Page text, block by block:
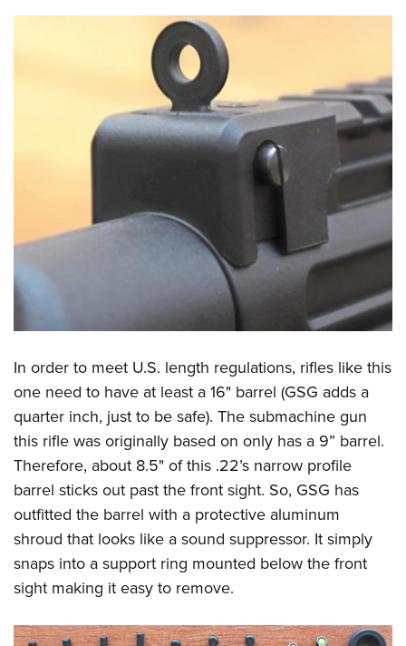
In order to meet U.S. length regulations, rifles like this
one need to have at least a 16" barrel (GSG adds a
quarter inch, just to be safe). The submachine gun
this rifle was originally based on only has a 9” barrel.
Therefore, about 8.5" of this .22’s narrow profile
barrel sticks out past the front sight. So, GSG has
outfitted the barrel with a protective aluminum
shroud that looks like a sound suppressor. It simply
snaps into a support ring mounted below the front
sight making it easy to remove.